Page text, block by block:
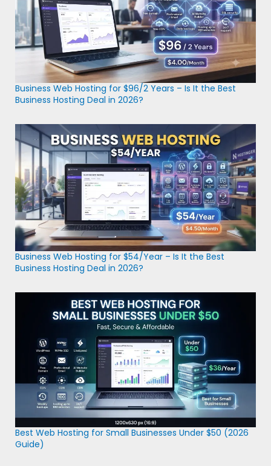
Business Web Hosting for $96/2 Years – Is It the Best
Business Hosting Deal in 2026?
Business Web Hosting for $54/Year – Is It the Best
Business Hosting Deal in 2026?
Best Web Hosting for Small Businesses Under $50 (2026
Guide)